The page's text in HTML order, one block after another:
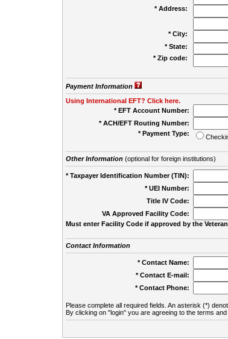
* Address:
* City:
* State:
* Zip code:
Payment Information
Using International EFT? Click here.
* EFT Account Number:
* ACH/EFT Routing Number:
* Payment Type:
Other Information(optional for foreign institutions)
* Taxpayer Identification Number (TIN):
* UEI Number:
Title IV Code:
VA Approved Facility Code:
Must enter Facility Code if approved by the
Contact Information
* Contact Name:
* Contact E-mail:
* Contact Phone:
Please complete all required fields. An asterisk (*)
By clicking on "login" you are agreeing to the terms